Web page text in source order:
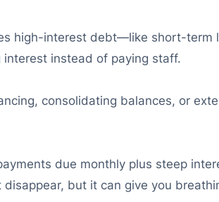
high-interest debt—like short-term
instead of paying staff.
consolidating balances, or
due monthly plus steep
but it can give you